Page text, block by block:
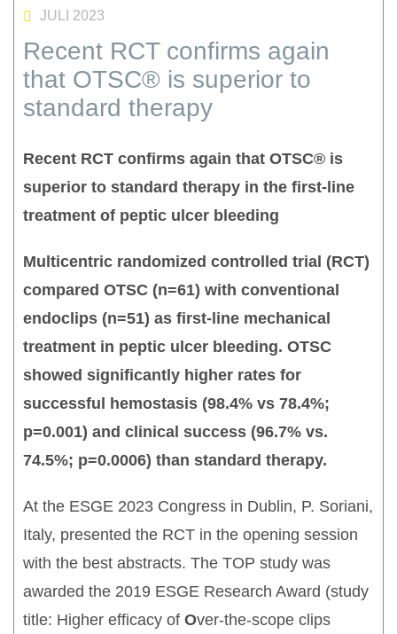
JULI 2023
Recent RCT confirms again
that OTSC® is superior to
standard therapy
Recent RCT confirms again that OTSC® is
superior to standard therapy in the first-line
treatment of peptic ulcer bleeding
Multicentric randomized controlled trial (RCT)
compared OTSC (n=61) with conventional
endoclips (n=51) as first-line mechanical
treatment in peptic ulcer bleeding. OTSC
showed significantly higher rates for
successful hemostasis (98.4% vs 78.4%;
p=0.001) and clinical success (96.7% vs.
74.5%; p=0.0006) than standard therapy.
At the ESGE 2023 Congress in Dublin, P. Soriani,
Italy, presented the RCT in the opening session
with the best abstracts. The TOP study was
awarded the 2019 ESGE Research Award (study
title: Higher efficacy of Over-the-scope clips